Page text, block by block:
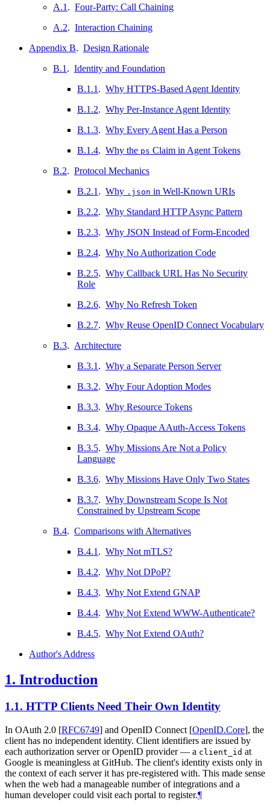
A.1 . Four-Party: Call Chaining
A.2. Interaction Chaining
Appendix B. Design Rationale
B.1 . Identity and Foundation
B.1.1 . Why HTTPS-Based Agent Identity
B.1.2. Why Per-Instance Agent Identity
B.1.3. Why Every Agent Has a Person
B.1.4. Why the ps Claim in Agent Tokens
B.2. Protocol Mechanics
B.2.1 . Why .json in Well-Known URIs
B.2.2. Why Standard HTTP Async Pattern
B.2.3. Why JSON Instead of Form-Encoded
B.2.4. Why No Authorization Code
B.2.5. Why Callback URL Has No Security
Role
B.2.6. Why No Refresh Token
B.2.7. Why Reuse OpenID Connect Vocabulary
B.3. Architecture
B.3.1 . Why a Separate Person Server
B.3.2. Why Four Adoption Modes
B.3.3. Why Resource Tokens
B.3.4. Why Opaque AAuth-Access Tokens
B.3.5. Why Missions Are Not a Policy
Language
B.3.6. Why Missions Have Only Two States
B.3.7. Why Downstream Scope Is Not
Constrained by Upstream Scope
B.4. Comparisons with Alternatives
B.4.1 . Why Not mTLS?
B.4.2. Why Not DPoP?
B.4.3. Why Not Extend GNAP
B.4.4. Why Not Extend WWW-Authenticate?
B.4.5. Why Not Extend OAuth?
Author's Address
1. Introduction
1.1. HTTP Clients Need Their Own Identity
In OAuth 2.0 [RFC6749] and OpenID Connect [OpenID.Core], the
client has no independent identity. Client identifiers are issued by
each authorization server or OpenID provider — a client_id at
Google is meaningless at GitHub. The client's identity exists only in
the context of each server it has pre-registered with. This made sense
when the web had a manageable number of integrations and a
human developer could visit each portal to register.¶